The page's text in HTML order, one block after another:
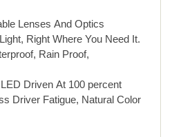
Lenses And Optics
Right Where You Need It.
Rain Proof,
Driven At 100 percent
Driver Fatigue, Natural Color